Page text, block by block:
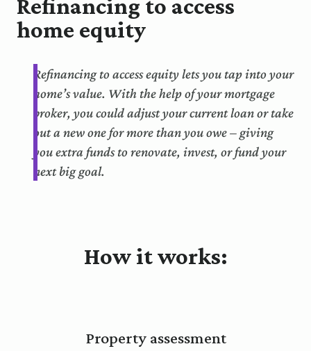
Refinancing to access
home equity
Refinancing to access equity lets you tap into your
home’s value. With the help of your mortgage
broker, you could adjust your current loan or take
out a new one for more than you owe – giving
you extra funds to renovate, invest, or fund your
next big goal.
How it works:
Property assessment